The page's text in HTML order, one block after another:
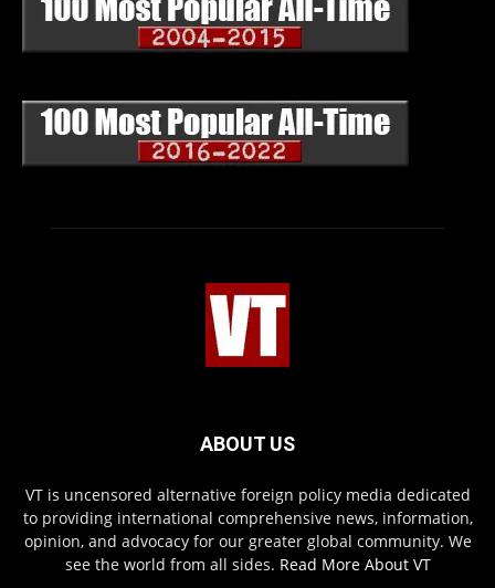
ABOUT US
VT is uncensored alternative foreign policy media dedicated
to providing international comprehensive news, information,
opinion, and advocacy for our greater global community. We
see the world from all sides. Read More About VT